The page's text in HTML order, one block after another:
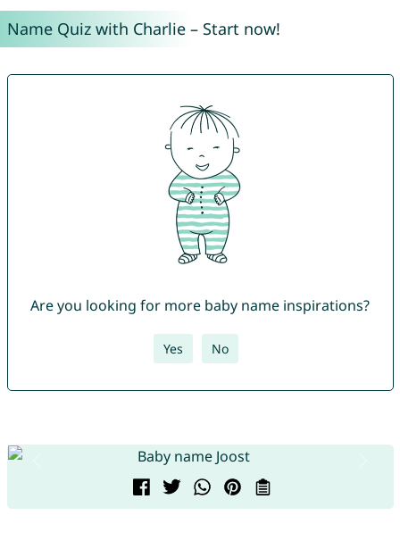
Name Quiz with Charlie – Start now!
Are you looking for more baby name inspirations?
Yes No